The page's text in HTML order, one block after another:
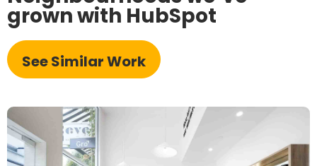
grown with HubSpot
See Similar Work